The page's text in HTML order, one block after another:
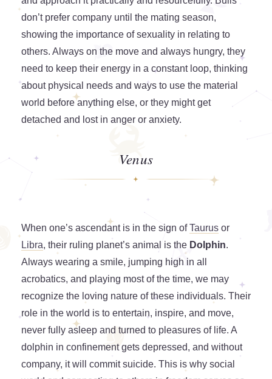
don’t prefer company until the mating season,
showing the importance of sexuality in relating to
others. Always on the move and always hungry, they
need to keep their energy in a constant loop, thinking
about physical needs and ways to use the material
world before anything else, or they might get
detached and lost in anger or anxiety.
Venus
When one’s ascendant is in the sign ofTaurus or
Libra, their ruling planet’s animal is the Dolphin.
Always wearing a smile, jumping high in all
acrobatics, and playing most of the time, we may
recognize the loving nature of these individuals. Their
role in the world is to entertain, inspire, and move,
never fully asleep and turned to pleasures of life. A
dolphin in confinement gets depressed, and without
company, it will commit suicide. This is why social